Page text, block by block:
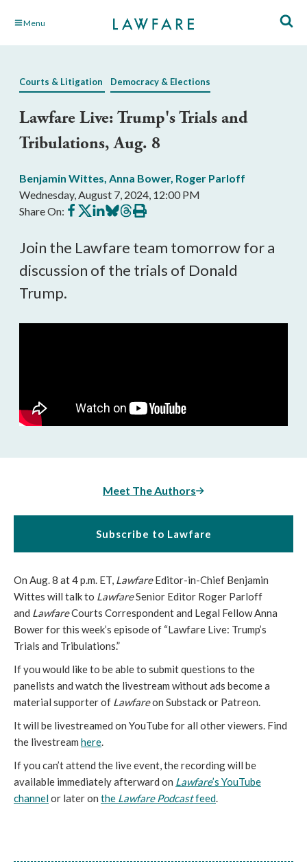
Skip Menu
Courts & Litigation Democracy & Elections
Lawfare Live: Trump's Trials and
Tribulations, Aug. 8
Benjamin Wittes, Anna Bower, Roger Parloff
Wednesday, August 7, 2024, 12:00 PM
Share On: Share
on
Share
on
Share
on
Share
on
Share
on
Print
this
Join the Lawfare team tomorrow for a
discussion of the trials of Donald
Trump.
Meet The Authors
Subscribe to Lawfare
On Aug. 8 at 4 p.m. ET, LawfareEditor-in-Chief Benjamin
Wittes will talk to LawfareSenior Editor Roger Parloff
and LawfareCourts Correspondent and Legal Fellow Anna
Bower for this week’s episode of “Lawfare Live: Trump’s
Trials and Tribulations.”
If you would like to be able to submit questions to the
panelists and watch the livestream without ads become a
material supporter of Lawfareon Substack or Patreon.
It will be livestreamed on YouTube for all other viewers. Find
the livestream here.
If you can’t attend the live event, the recording will be
available immediately afterward on Lawfare’s YouTube
channelor later on the Lawfare Podcastfeed.